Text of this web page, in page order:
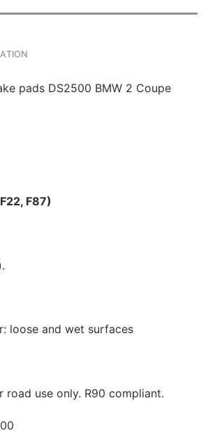
pads DS2500 BMW 2 Coupe
F87)
loose and wet surfaces
road use only. R90 compliant.